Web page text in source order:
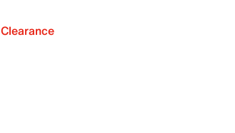
Clearance